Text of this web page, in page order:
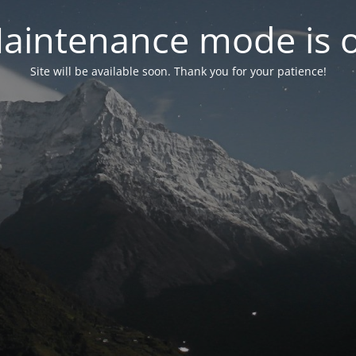
mode is
Site will be available soon. Thank you for your patience!